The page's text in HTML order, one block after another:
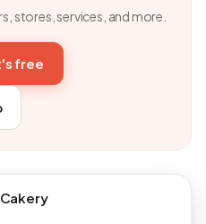
stores, services, and more.
free